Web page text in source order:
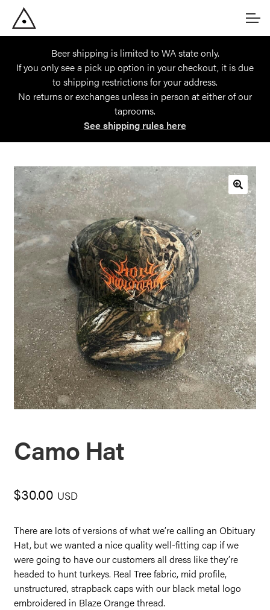
navigation
content
Account
Main SiteBeer shipping is limited to WA state only.
If you only see a pick up option in your checkout, it is due
to shipping restrictions for your address.
No returns or exchanges unless in person at either of our
taprooms.
See shipping rules here
🔍
Camo Hat
$30.00 USD
There are lots of versions of what we’re calling an Obituary
Hat, but we wanted a nice quality well-fitting cap if we
were going to have our customers all dress like they’re
headed to hunt turkeys. Real Tree fabric, mid profile,
unstructured, strapback caps with our black metal logo
embroidered in Blaze Orange thread.